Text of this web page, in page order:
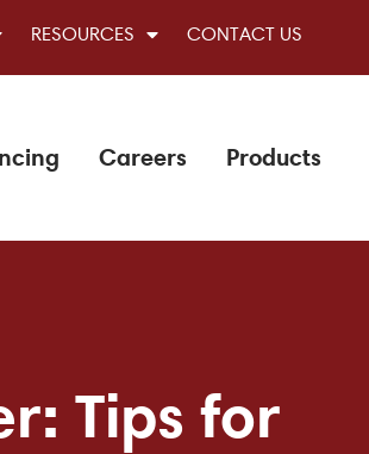
RESOURCES CONTACT US
Careers Products
Tips for